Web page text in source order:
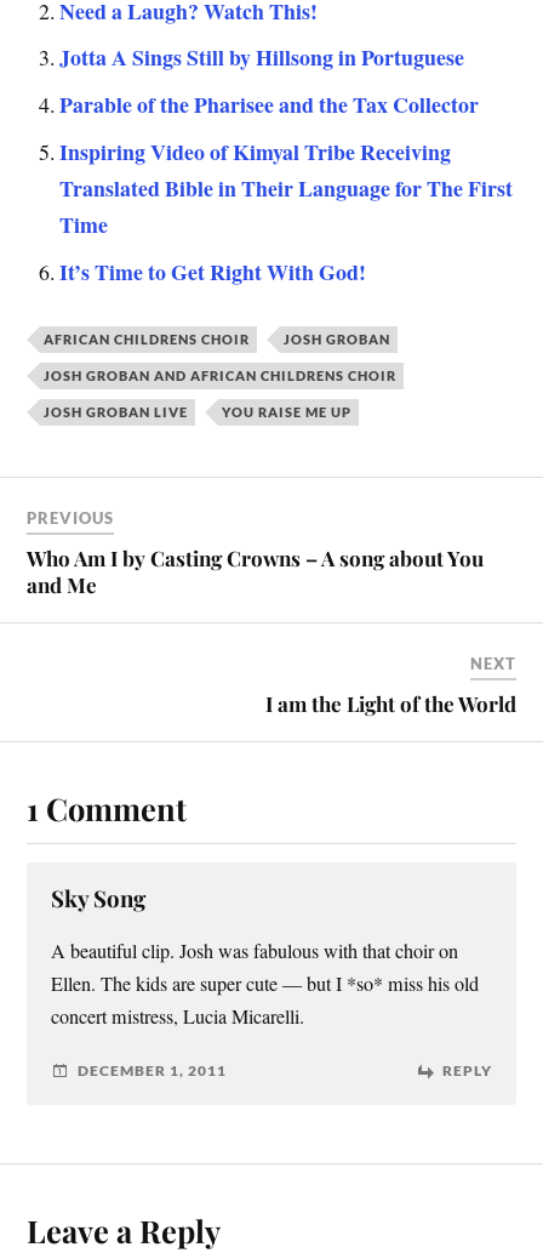
Need a Laugh? Watch This!
Jotta A Sings Still by Hillsong in Portuguese
Parable of the Pharisee and the Tax Collector
Inspiring Video of Kimyal Tribe Receiving
Translated Bible in Their Language for The First
Time
It’s Time to Get Right With God!
AFRICAN CHILDRENS CHOIR JOSH GROBAN
JOSH GROBAN AND AFRICAN CHILDRENS CHOIR
JOSH GROBAN LIVE YOU RAISE ME UP
PREVIOUS
Who Am I by Casting Crowns – A song about You
and Me
NEXT
I am the Light of the World
1 Comment
Sky Song
A beautiful clip. Josh was fabulous with that choir on
Ellen. The kids are super cute — but I *so* miss his old
concert mistress, Lucia Micarelli.
DECEMBER 1, 2011 REPLY
Leave a Reply